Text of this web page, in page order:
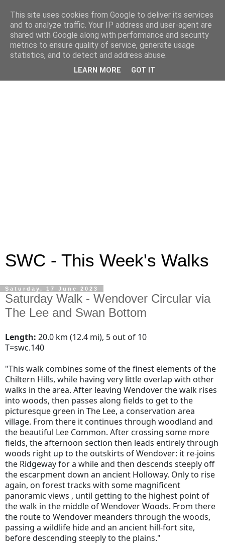
SWC - This Week's Walks
Saturday, 17 June 2023
Saturday Walk - Wendover Circular via
The Lee and Swan Bottom
Length: 20.0 km (12.4 mi), 5 out of 10
T=swc.140
"This walk combines some of the finest elements of the
Chiltern Hills, while having very little overlap with other
walks in the area. After leaving Wendover the walk rises
into woods, then passes along fields to get to the
picturesque green in The Lee, a conservation area
village. From there it continues through woodland and
the beautiful Lee Common. After crossing some more
fields, the afternoon section then leads entirely through
woods right up to the outskirts of Wendover: it re-joins
the Ridgeway for a while and then descends steeply off
the escarpment down an ancient Holloway. Only to rise
again, on forest tracks with some magnificent
panoramic views , until getting to the highest point of
the walk in the middle of Wendover Woods. From there
the route to Wendover meanders through the woods,
passing a wildlife hide and an ancient hill-fort site,
before descending steeply to the plains."
This site uses cookies from Google to deliver its services
and to analyze traffic. Your IP address and user-agent are
shared with Google along with performance and security
metrics to ensure quality of service, generate usage
statistics, and to detect and address abuse.
LEARN MORE GOT IT